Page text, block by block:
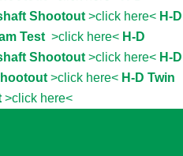
Shootout>click here< H-D
Test >click here< H-D
Shootout>click here< H-D
>click here< H-D Twin
>click here<